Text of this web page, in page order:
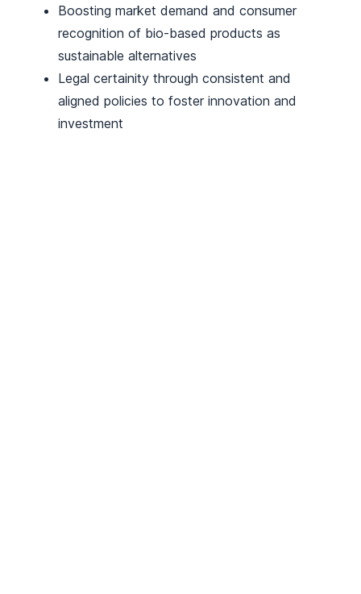
Boosting market demand and consumer
recognition of bio-based products as
sustainable alternatives
Legal certainity through consistent and
aligned policies to foster innovation and
investment